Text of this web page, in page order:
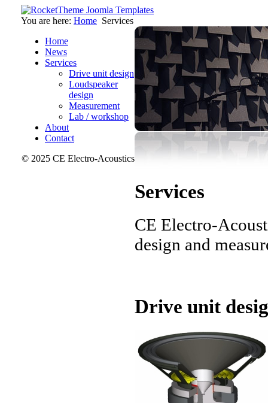
You are here: Home Services
Services
CE Electro-
design and
Drive unit
Home
News
Services
Drive unit design
Loudspeaker
design
Measurement
Lab / workshop
About
Contact
© 2025 CE Electro-Acoustics